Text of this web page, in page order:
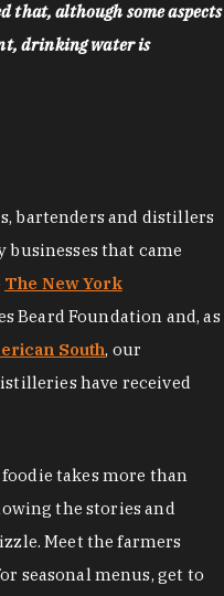
that, although some aspects
drinking water is
bartenders and distillers
businesses that came
The New York
Beard Foundation and, as
South, our
have received
takes more than
the stories and
Meet the farmers
seasonal menus, get to